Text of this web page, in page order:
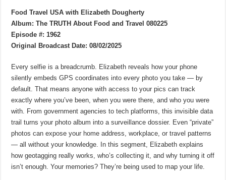
Food Travel USA with Elizabeth Dougherty
Album: The TRUTH About Food and Travel 080225
Episode #: 1962
Original Broadcast Date: 08/02/2025
Every selfie is a breadcrumb. Elizabeth reveals how your phone
silently embeds GPS coordinates into every photo you take — by
default. That means anyone with access to your pics can track
exactly where you’ve been, when you were there, and who you were
with. From government agencies to tech platforms, this invisible data
trail turns your photo album into a surveillance dossier. Even “private”
photos can expose your home address, workplace, or travel patterns
— all without your knowledge. In this segment, Elizabeth explains
how geotagging really works, who’s collecting it, and why turning it off
isn’t enough. Your memories? They’re being used to map your life.